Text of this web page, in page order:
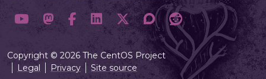
Copyright © 2026 The CentOS Project
Legal
Privacy Site source